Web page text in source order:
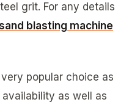
grit. For any details
blasting machine
popular choice as
as well as